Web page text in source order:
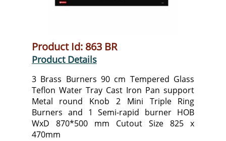
Product Id: 863 BR
Product Details
3 Brass Burners 90 cm Tempered Glass
Teflon Water Tray Cast Iron Pan support
Metal round Knob 2 Mini Triple Ring
Burners and 1 Semi-rapid burner HOB
WxD 870*500 mm Cutout Size 825 x
470mm